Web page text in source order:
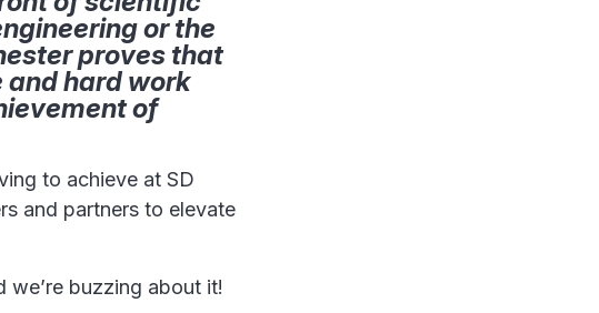
or the
proves that
and hard work
of
to achieve at SD
and partners to elevate
we’re buzzing about it!